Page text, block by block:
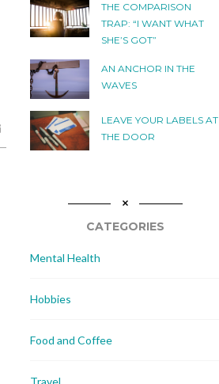
THE COMPARISON
TRAP: “I WANT WHAT
SHE’S GOT”
AN ANCHOR IN THE
WAVES
LEAVE YOUR LABELS AT
THE DOOR
CATEGORIES
Mental Health
Hobbies
Food and Coffee